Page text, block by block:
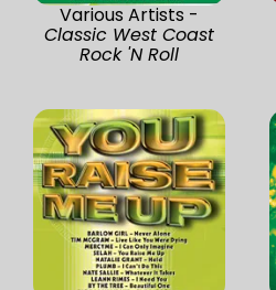
Various Artists -
Classic West Coast
Rock 'N Roll